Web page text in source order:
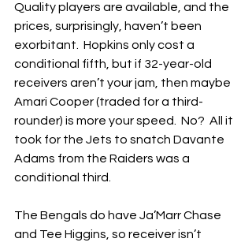
Quality players are available, and the
prices, surprisingly, haven’t been
exorbitant.  Hopkins only cost a
conditional fifth, but if 32-year-old
receivers aren’t your jam, then maybe
Amari Cooper (traded for a third-
rounder) is more your speed.  No?  All it
took for the Jets to snatch Davante
Adams from the Raiders was a
conditional third.
The Bengals do have Ja’Marr Chase
and Tee Higgins, so receiver isn’t